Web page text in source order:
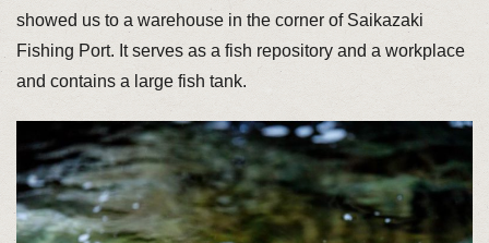
showed us to a warehouse in the corner of Saikazaki
Fishing Port. It serves as a fish repository and a workplace
and contains a large fish tank.